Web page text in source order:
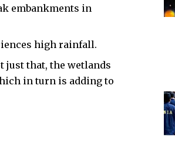
embankments in
high rainfall.
just that, the wetlands
in turn is adding to